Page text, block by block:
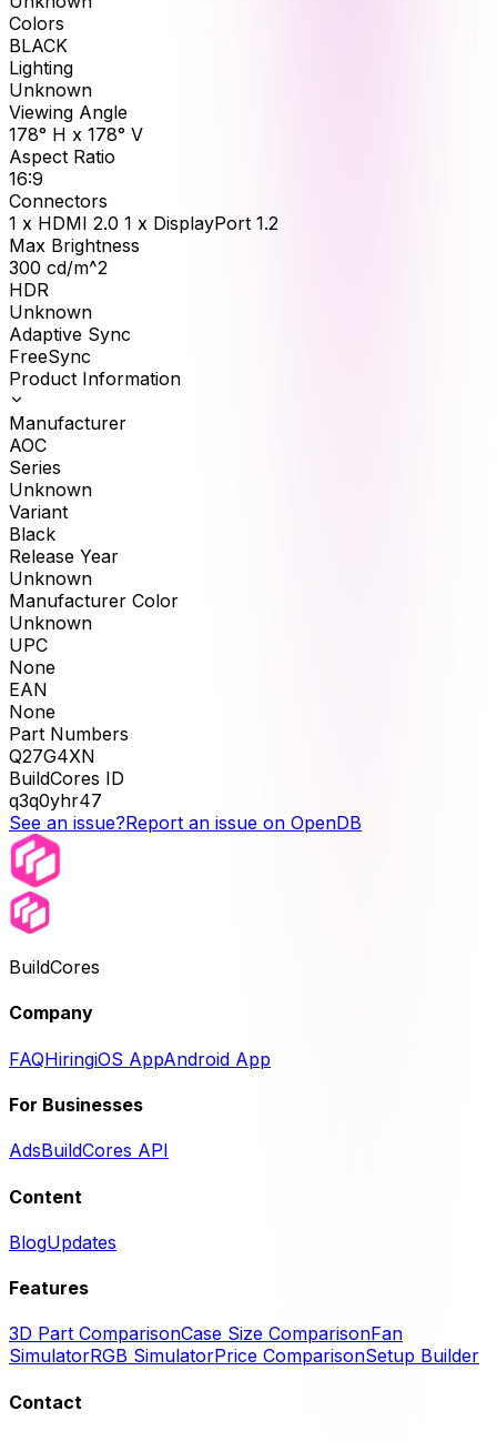
Colors
BLACK
Lighting
Unknown
Viewing Angle
178° H x 178° V
Aspect Ratio
16:9
Connectors
1 x HDMI 2.0 1 x DisplayPort 1.2
Max Brightness
300 cd/m^2
HDR
Unknown
Adaptive Sync
FreeSync
Product Information
Manufacturer
AOC
Series
Unknown
Variant
Black
Release Year
Unknown
Manufacturer Color
Unknown
UPC
None
EAN
None
Part Numbers
Q27G4XN
BuildCores ID
q3q0yhr47
See an issue?Report an issue on OpenDB
BuildCores
Company
FAQHiringiOS AppAndroid App
For Businesses
AdsBuildCores API
Content
BlogUpdates
Features
3D Part ComparisonCase Size ComparisonFan
SimulatorRGB SimulatorPrice ComparisonSetup Builder
Contact